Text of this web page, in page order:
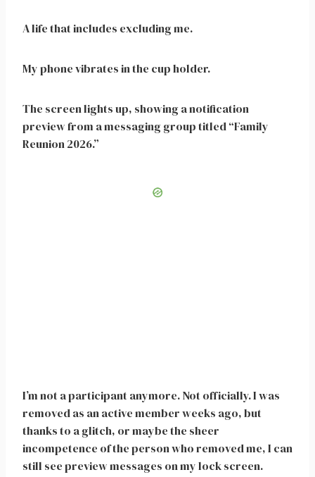
A life that includes excluding me.
My phone vibrates in the cup holder.
The screen lights up, showing a notification
preview from a messaging group titled “Family
Reunion 2026.”
I’m not a participant anymore. Not officially. I was
removed as an active member weeks ago, but
thanks to a glitch, or maybe the sheer
incompetence of the person who removed me, I can
still see preview messages on my lock screen.